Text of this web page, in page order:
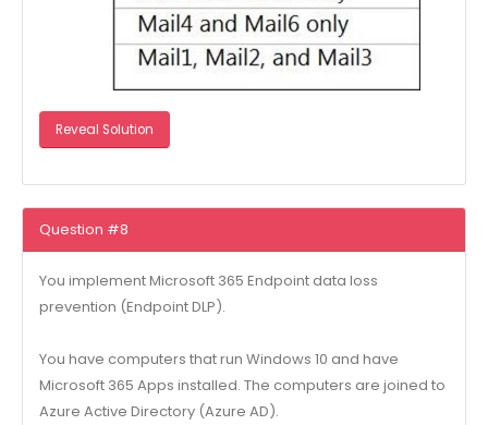
Reveal Solution
Question #8
You implement Microsoft 365 Endpoint data loss
prevention (Endpoint DLP).
You have computers that run Windows 10 and have
Microsoft 365 Apps installed. The computers are joined to
Azure Active Directory (Azure AD).